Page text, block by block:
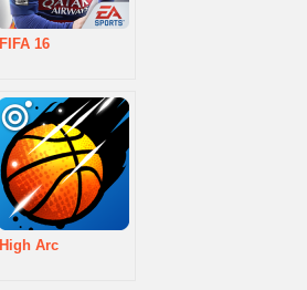
FIFA 16
High Arc